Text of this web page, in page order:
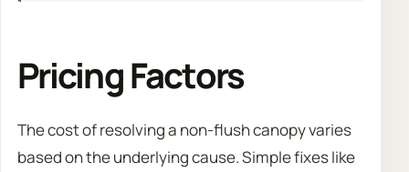
Pricing Factors
The cost of resolving a non-flush canopy varies
based on the underlying cause. Simple fixes like